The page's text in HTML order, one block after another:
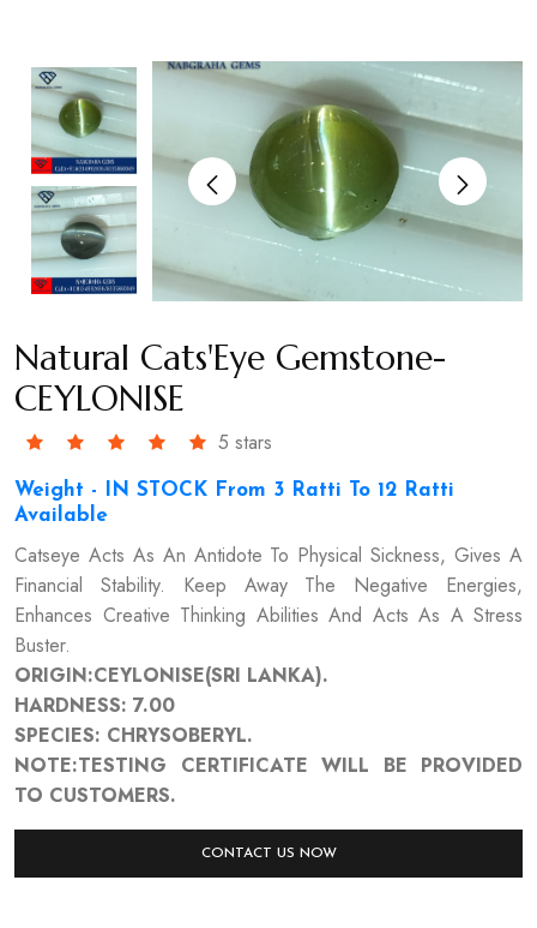
Natural Cats'Eye Gemstone-
CEYLONISE
5 stars
Weight - IN STOCK From 3 Ratti To 12 Ratti
Available
Catseye Acts As An Antidote To Physical Sickness, Gives A
Financial Stability. Keep Away The Negative Energies,
Enhances Creative Thinking Abilities And Acts As A Stress
Buster.
ORIGIN:CEYLONISE(SRI LANKA).
HARDNESS: 7.00
SPECIES: CHRYSOBERYL.
NOTE:TESTING CERTIFICATE WILL BE PROVIDED
TO CUSTOMERS.
CONTACT US NOW